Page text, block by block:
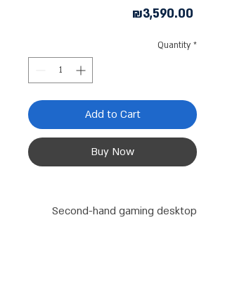
₪3,590.00
Quantity *
Add to Cart
Buy Now
Second-hand gaming desktop